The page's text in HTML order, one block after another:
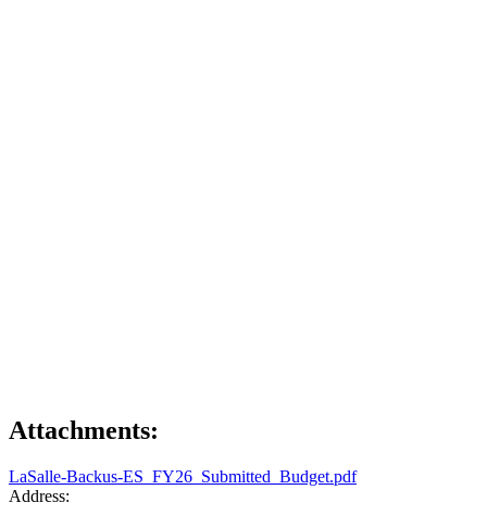
Attachments:
LaSalle-Backus-ES_FY26_Submitted_Budget.pdf
Address: